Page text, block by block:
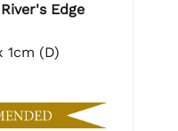
Edge
1cm (D)